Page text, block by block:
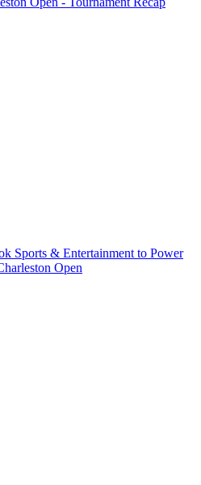
Sports & Entertainment to Power
Open